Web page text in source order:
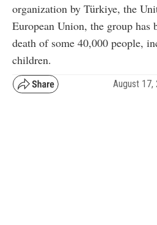
organization by Türkiye, the
European Union, the group has
death of some 40,000 people,
children.
August 17,